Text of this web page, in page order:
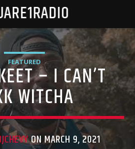
FEATURED– I CAN’T
WITCHA
ON MARCH 9, 2021